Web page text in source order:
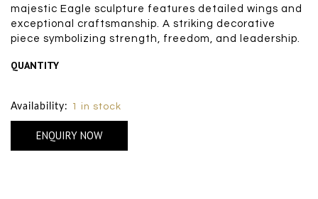
majestic Eagle sculpture features detailed wings and
exceptional craftsmanship. A striking decorative
piece symbolizing strength, freedom, and leadership.
QUANTITY
Availability: 1 in stock
ENQUIRY NOW